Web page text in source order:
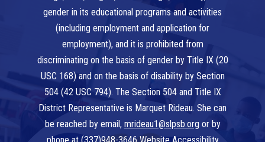
gender in its educational programs and activities
(including employment and application for
employment), and it is prohibited from
discriminating on the basis of gender by Title IX (20
USC 168) and on the basis of disability by Section
504 (42 USC 794). The Section 504 and Title IX
District Representative is Marquet Rideau. She can
be reached by email, mrideau1@slpsb.org or by